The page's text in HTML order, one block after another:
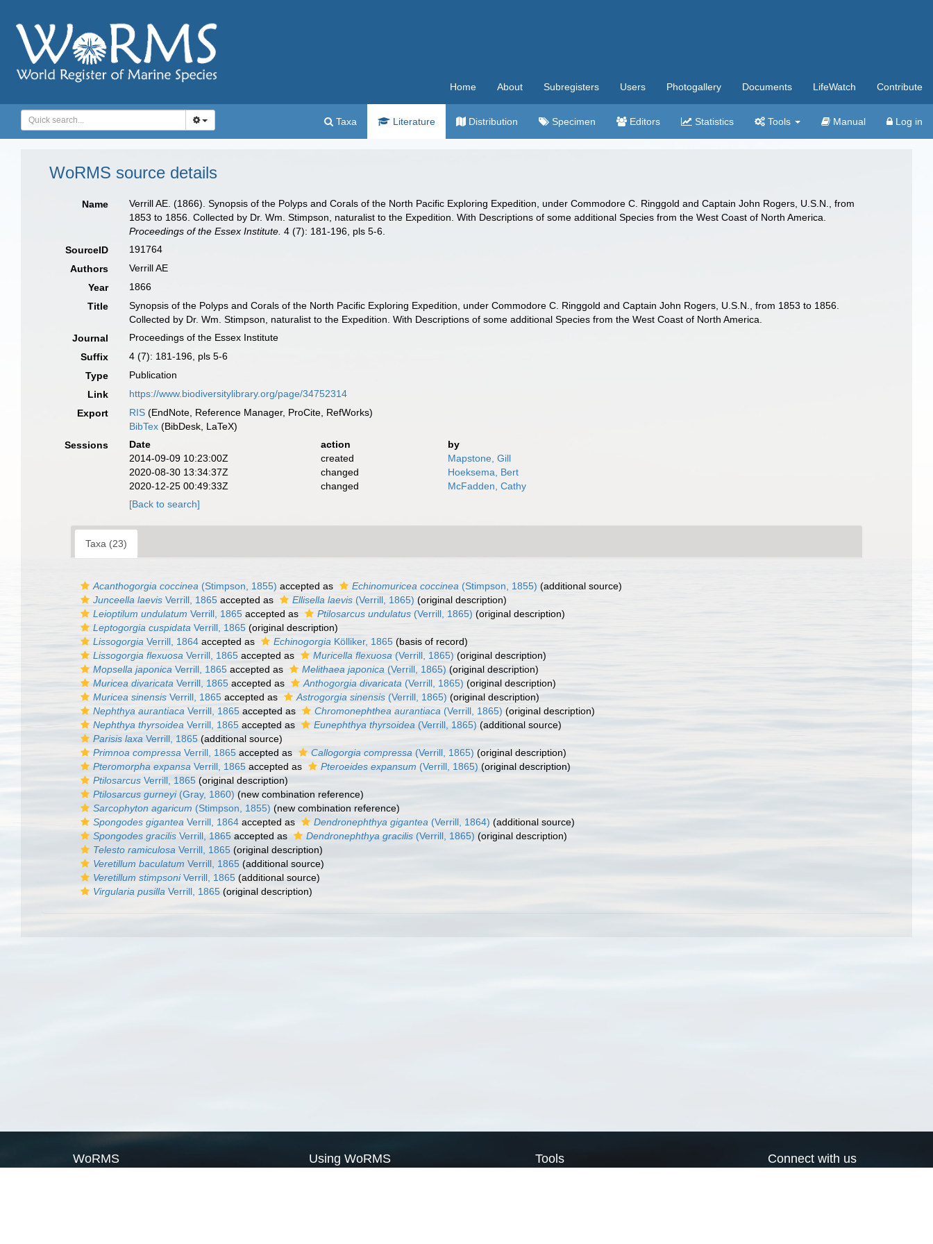
Home About Subregisters Users Photogallery Documents LifeWatch Contribute
Taxa Literature Distribution Specimen Editors Statistics Tools Manual Log in
WoRMS source details
Name
Verrill AE. (1866). Synopsis of the Polyps and Corals of the North Pacific Exploring Expedition, under Commodore C. Ringgold and Captain John Rogers, U.S.N., from
1853 to 1856. Collected by Dr. Wm. Stimpson, naturalist to the Expedition. With Descriptions of some additional Species from the West Coast of North America.
Proceedings of the Essex Institute. 4 (7): 181-196, pls 5-6.
SourceID
191764
Authors
Verrill AE
Year
1866
Title
Synopsis of the Polyps and Corals of the North Pacific Exploring Expedition, under Commodore C. Ringgold and Captain John Rogers, U.S.N., from 1853 to 1856.
Collected by Dr. Wm. Stimpson, naturalist to the Expedition. With Descriptions of some additional Species from the West Coast of North America.
Journal
Proceedings of the Essex Institute
Suffix
4 (7): 181-196, pls 5-6
Type
Publication
Link
https://www.biodiversitylibrary.org/page/34752314
Export
RIS (EndNote, Reference Manager, ProCite, RefWorks)
BibTex (BibDesk, LaTeX)
Sessions
Date action
by
2014-09-09 10:23:00Z
created
Mapstone, Gill
2020-08-30 13:34:37Z
changed
Hoeksema, Bert
2020-12-25 00:49:33Z
changed
McFadden, Cathy
[Back to search]
Taxa (23)
Acanthogorgia coccinea (Stimpson, 1855) accepted as Echinomuricea coccinea (Stimpson, 1855) (additional source)
Junceella laevis Verrill, 1865 accepted as Ellisella laevis (Verrill, 1865) (original description)
Leioptilum undulatum Verrill, 1865 accepted as Ptilosarcus undulatus (Verrill, 1865) (original description)
Leptogorgia cuspidata Verrill, 1865 (original description)
Lissogorgia Verrill, 1864 accepted as Echinogorgia Kölliker, 1865 (basis of record)
Lissogorgia flexuosa Verrill, 1865 accepted as Muricella flexuosa (Verrill, 1865) (original description)
Mopsella japonica Verrill, 1865 accepted as Melithaea japonica (Verrill, 1865) (original description)
Muricea divaricata Verrill, 1865 accepted as Anthogorgia divaricata (Verrill, 1865) (original description)
Muricea sinensis Verrill, 1865 accepted as Astrogorgia sinensis (Verrill, 1865) (original description)
Nephthya aurantiaca Verrill, 1865 accepted as Chromonephthea aurantiaca (Verrill, 1865) (original description)
Nephthya thyrsoidea Verrill, 1865 accepted as Eunephthya thyrsoidea (Verrill, 1865) (additional source)
Parisis laxa Verrill, 1865 (additional source)
Primnoa compressa Verrill, 1865 accepted as Callogorgia compressa (Verrill, 1865) (original description)
Pteromorpha expansa Verrill, 1865 accepted as Pteroeides expansum (Verrill, 1865) (original description)
Ptilosarcus Verrill, 1865 (original description)
Ptilosarcus gurneyi(Gray, 1860) (new combination reference)
Sarcophyton agaricum (Stimpson, 1855) (new combination reference)
Spongodes gigantea Verrill, 1864 accepted as Dendronephthya gigantea (Verrill, 1864) (additional source)
Spongodes gracilis Verrill, 1865 accepted as Dendronephthya gracilis (Verrill, 1865) (original description)
Telesto ramiculosa Verrill, 1865 (original description)
Veretillum baculatum Verrill, 1865 (additional source)
Veretillum stimpsoniVerrill, 1865 (additional source)
Virgularia pusilla Verrill, 1865 (original description)
WoRMS Using WoRMS Tools Connect with us